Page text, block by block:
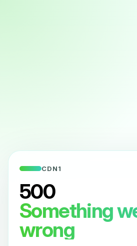
CDN1
500
Something
wrong